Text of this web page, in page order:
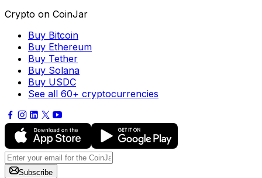
Crypto on CoinJar
Buy Bitcoin
Buy Ethereum
Buy Tether
Buy Solana
Buy USDC
See all 60+ cryptocurrencies
Subscribe